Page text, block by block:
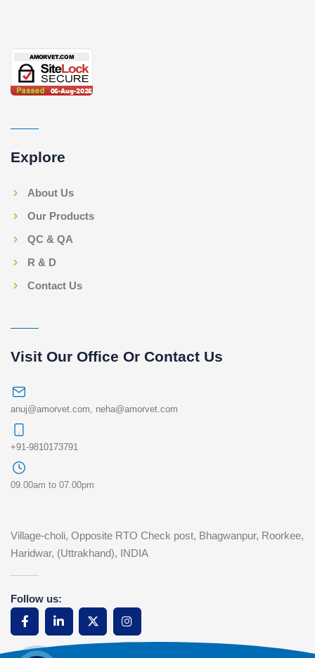
Explore
About Us
Our Products
QC & QA
R & D
Contact Us
Visit Our Office Or Contact Us
anuj@amorvet.com neha@amorvet.com
+91-9810173791
09.00am to 07.00pm
Village-choli, Opposite RTO Check post, Bhagwanpur, Roorkee,
Haridwar, (Uttrakhand), INDIA
Follow us: